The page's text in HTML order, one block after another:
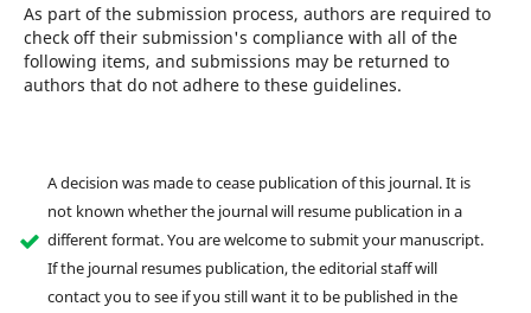
As part of the submission process, authors are required to
check off their submission's compliance with all of the
following items, and submissions may be returned to
authors that do not adhere to these guidelines.
A decision was made to cease publication of this journal. It is
not known whether the journal will resume publication in a
different format. You are welcome to submit your manuscript.
If the journal resumes publication, the editorial staff will
contact you to see if you still want it to be published in the